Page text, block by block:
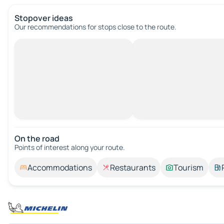
Stopover ideas
Our recommendations for stops close to the route.
On the road
Points of interest along your route.
Accommodations Restaurants Tourism